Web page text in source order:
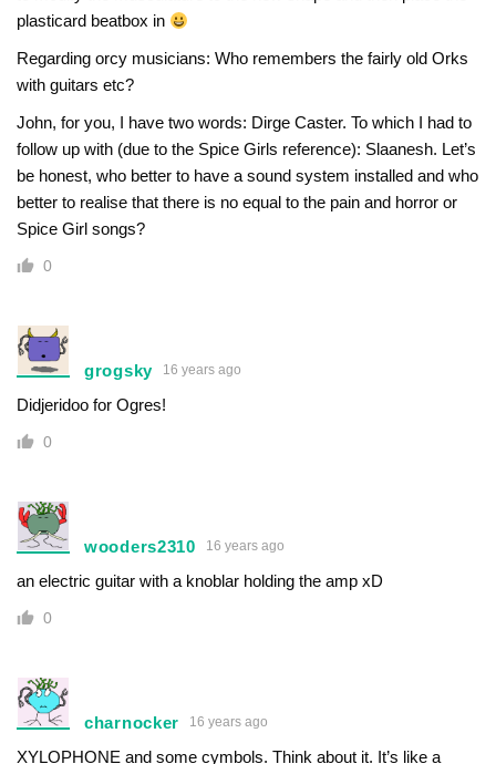
plasticard beatbox in
Regarding orcy musicians: Who remembers the fairly old Orks
with guitars etc?
John, for you, I have two words: Dirge Caster. To which I had to
follow up with (due to the Spice Girls reference): Slaanesh. Let’s
be honest, who better to have a sound system installed and who
better to realise that there is no equal to the pain and horror or
Spice Girl songs?
0
grogsky 16 years ago
Didjeridoo for Ogres!
0
wooders2310 16 years ago
an electric guitar with a knoblar holding the amp xD
0
charnocker 16 years ago
XYLOPHONE and some cymbols. Think about it. It’s like a